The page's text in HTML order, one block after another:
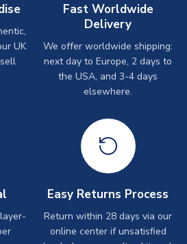
UK
Fast Worldwide
Delivery
We offer worldwide shipping:
next day to Europe, 2 days to
the USA, and 3-4 days
elsewhere.
Easy Returns Process
Return within 28 days via our
online center if unsatisfied